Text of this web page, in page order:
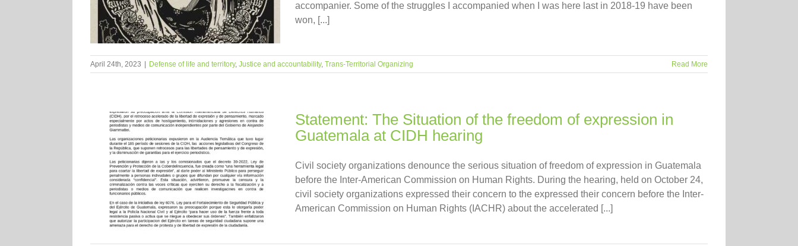
accompanier. Some of the struggles I accompanied when I was here last in 2018-19 have been
won, [...]
April 24th, 2023 Defense of life and territory, Justice and accountability, Trans-Territorial Organizing Read More
Statement: The Situation of the freedom of expression in
Guatemala at CIDH hearing
Civil society organizations denounce the serious situation of freedom of expression in Guatemala
before the Inter-American Commission on Human Rights. During the hearing, held on October 24,
civil society organizations expressed their concern to the expressed their concern before the Inter-
American Commission on Human Rights (IACHR) about the accelerated [...]